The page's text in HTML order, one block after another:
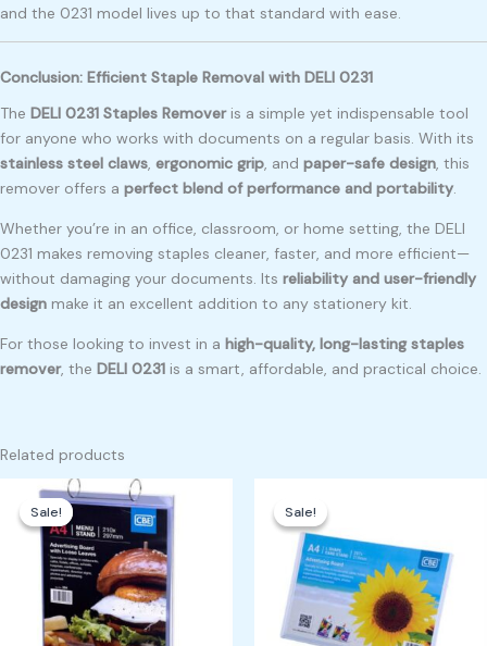
and the 0231 model lives up to that standard with ease.
Conclusion: Efficient Staple Removal with DELI 0231
The DELI 0231 Staples Removeris a simple yet indispensable tool
for anyone who works with documents on a regular basis. With its
stainless steel claws, ergonomic grip, and paper-safe design, this
remover offers a perfect blend of performance and portability.
Whether you’re in an office, classroom, or home setting, the DELI
0231 makes removing staples cleaner, faster, and more efficient—
without damaging your documents. Its reliability and user-friendly
design make it an excellent addition to any stationery kit.
For those looking to invest in a high-quality, long-lasting staples
remover, the DELI 0231 is a smart, affordable, and practical choice.
Related products
Sale!
Sale!
Original
price
was:
₱1,300.00.
Current
price
is:
₱1,200.00.
Sale!
Sale!was:
₱450.00.₱400.00.